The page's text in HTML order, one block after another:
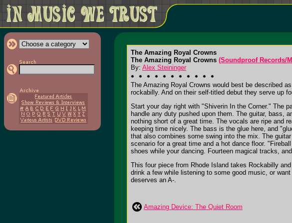
The Amazing Royal Crowns
The Amazing Royal Crowns (Soundproof Records/
By: Alex Steininger
The Amazing Royal Crowns would best be described
rockabilly. And on their self-titled debut they serve up
Start your day right with "Shiverin In the Corner." The
handle any duty pushed upon them. The guitar, bass,
nothing short of a great time. The vocals are ripe and
keeping time nicely. The bass is the glue here, and
that also combines some swing into the mix. The
scenario for a great time and a hot dance floor.
shoes while your dancing. Fourteen magical tracks,
This four piece from Rhode Island takes Rockabilly
drink a few while listening to some good music, or
deserves an A-.
Amazing Device: The Quiet Room